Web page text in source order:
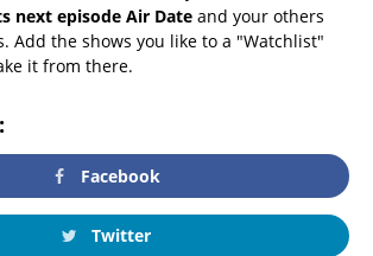
next episode Air Date and your others
Add the shows you like to a "Watchlist"
it from there.
Facebook
Twitter